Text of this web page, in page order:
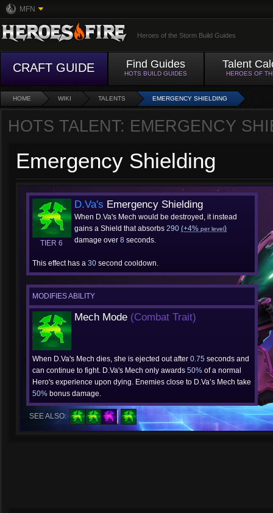
MFN
Heroes of the Storm Build Guides
CRAFT GUIDE Find Guides
HOTS BUILD GUIDES
Talent
HEROES OF
HOME WIKI TALENTS EMERGENCY SHIELDING
HOTS TALENT: EMERGENCY
Emergency Shielding
TIER 6
D.Va's Emergency Shielding
When D.Va's Mech would be destroyed, it instead
gains a Shield that absorbs 290 (+4% per level)
damage over 8 seconds.
This effect has a 30 second cooldown.
MODIFIES ABILITY
Mech Mode (Combat Trait)
When D.Va's Mech dies, she is ejected out after 0.75 seconds and
can continue to fight. D.Va's Mech only awards 50% of a normal
Hero's experience upon dying. Enemies close to D.Va’s Mech take
50% bonus damage.
SEE ALSO: